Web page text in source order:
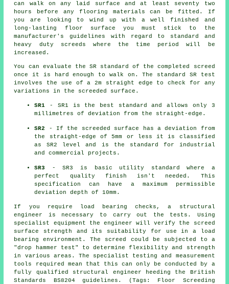
can walk on any laid surface and at least seventy two
hours before any flooring materials can be fitted. If
you are looking to wind up with a well finished and
long-lasting floor surface you must stick to the
manufacturer's guidelines with regard to standard and
heavy duty screeds where the time period will be
increased.
You can evaluate the SR standard of the completed screed
once it is hard enough to walk on. The standard SR test
involves the use of a 2m straight edge to check for any
variations in the screeded surface.
SR1 - SR1 is the best standard and allows only 3
millimetres of deviation from the straight-edge.
SR2
- If the screeded surface has a deviation from
the straight-edge of 5mm or less it is classified
as SR2 level and is the standard for industrial
and commercial projects.
SR3
- SR3 is basic utility standard where a
perfect quality finish isn't needed. This
specification can have a maximum permissible
deviation depth of 10mm.
If you require load bearing checks, a structural
engineer is necessary to carry out the tests. Using
specialist equipment the engineer will verify the screed
surface strength and its suitability for use in a load
bearing environment. The screed could be subjected to a
"drop hammer test" to determine flexibility and strength
in various areas. The specialist testing and measurement
tools required mean that this can only be conducted by a
fully qualified structural engineer heeding the British
Standards BS8204 guidelines. (Tags: Floor Screeding